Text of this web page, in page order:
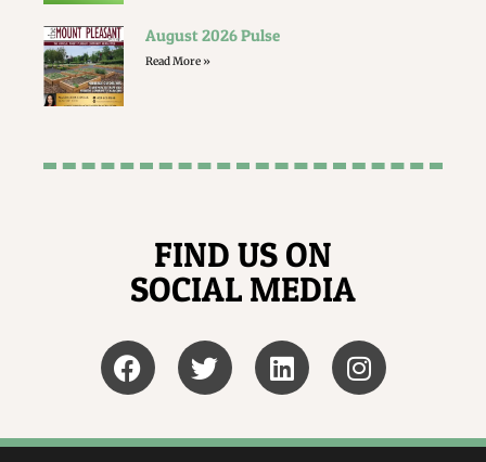
August 2026 Pulse
Read More »
FIND US ON
SOCIAL MEDIA